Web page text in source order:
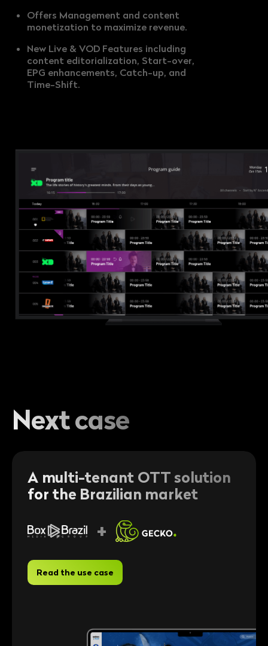
Offers Management and content
monetization to maximize revenue.
New Live & VOD Features including
content editorialization, Start-over,
EPG enhancements, Catch-up, and
Time-Shift.
Next case
A multi-tenant OTT solution
for the Brazilian market
+
Read the use case